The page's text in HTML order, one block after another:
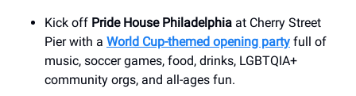
Kick off Pride House Philadelphia at Cherry Street
Pier with a World Cup-themed opening party full of
music, soccer games, food, drinks, LGBTQIA+
community orgs, and all-ages fun.